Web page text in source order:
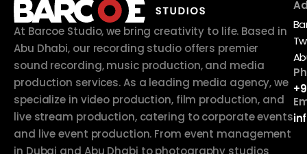
At Barcoe Studio, we bring creativity to life. Based in
Abu Dhabi, our recording studio offers premier
sound recording, music production, and media
production services. As a leading media agency, we
specialize in video production, film production, and
live stream production, catering to corporate events
and live event production. From event management
in Dubai and Abu Dhabi to photography studios